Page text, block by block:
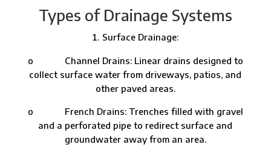
Types of Drainage Systems
Surface Drainage:
o Channel Drains: Linear drains designed to
collect surface water from driveways, patios, and
other paved areas.
o French Drains: Trenches filled with gravel
and a perforated pipe to redirect surface and
groundwater away from an area.